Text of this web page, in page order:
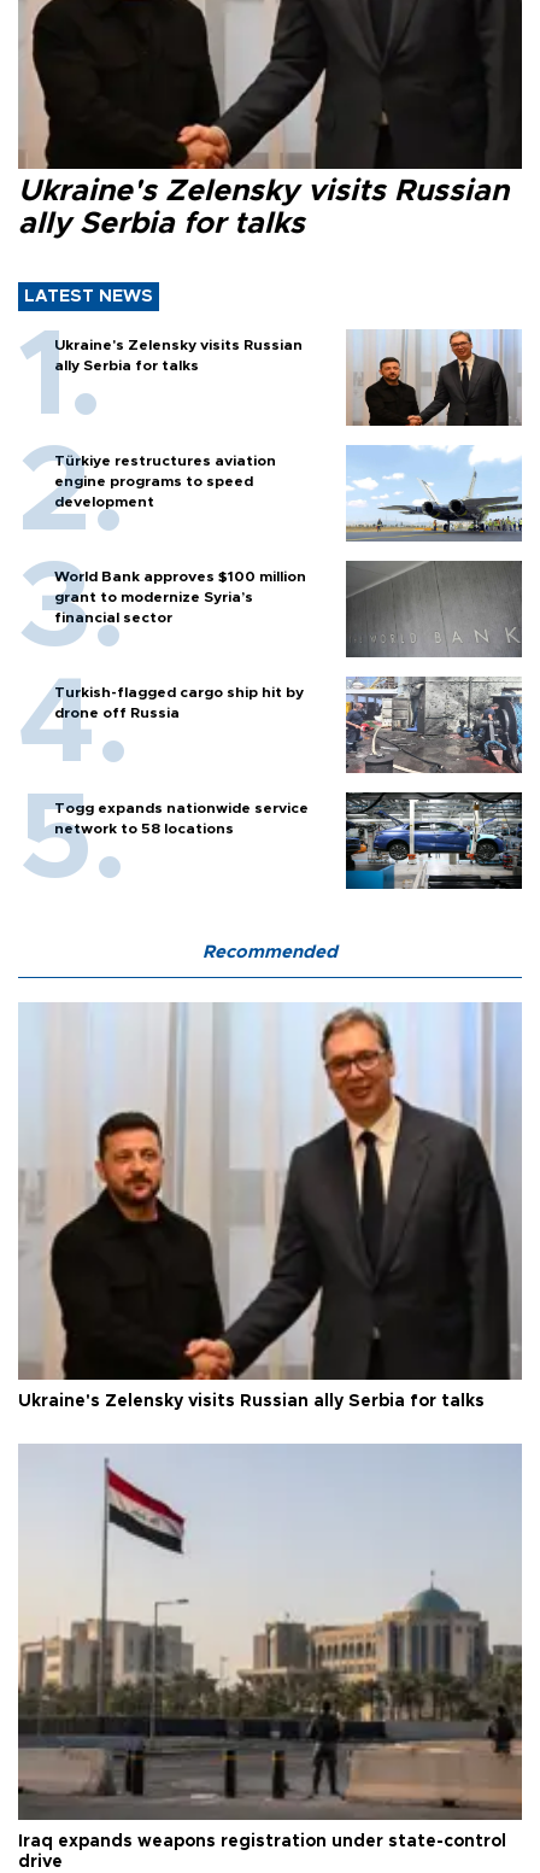
Ukraine's Zelensky visits Russian
ally Serbia for talks
LATEST NEWS
Ukraine's Zelensky visits Russian
ally Serbia for talks
Türkiye restructures aviation
engine programs to speed
development
World Bank approves $100 million
grant to modernize Syria’s
financial sector
Turkish-flagged cargo ship hit by
drone off Russia
Togg expands nationwide service
network to 58 locations
Recommended
Ukraine's Zelensky visits Russian ally Serbia for talks
Iraq expands weapons registration under state-control
drive